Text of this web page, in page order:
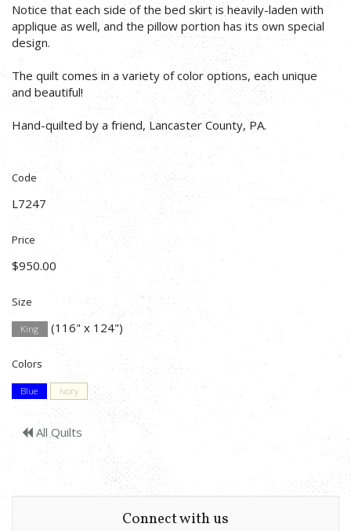
Notice that each side of the bed skirt is heavily-laden with
applique as well, and the pillow portion has its own special
design.
The quilt comes in a variety of color options, each unique
and beautiful!
Hand-quilted by a friend, Lancaster County, PA.
Code
L7247
Price
$950.00
Size
King (116" x 124")
Colors
Blue Ivory
All Quilts
Connect with us